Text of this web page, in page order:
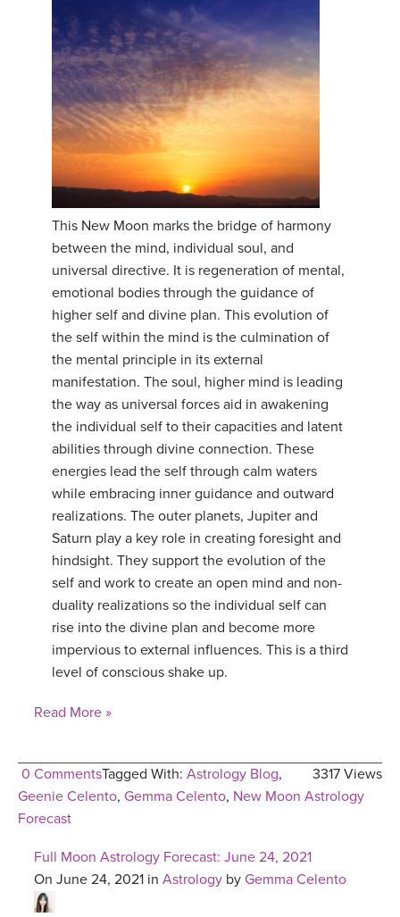
This New Moon marks the bridge of harmony
between the mind, individual soul, and
universal directive. It is regeneration of mental,
emotional bodies through the guidance of
higher self and divine plan. This evolution of
the self within the mind is the culmination of
the mental principle in its external
manifestation. The soul, higher mind is leading
the way as universal forces aid in awakening
the individual self to their capacities and latent
abilities through divine connection. These
energies lead the self through calm waters
while embracing inner guidance and outward
realizations. The outer planets, Jupiter and
Saturn play a key role in creating foresight and
hindsight. They support the evolution of the
self and work to create an open mind and non-
duality realizations so the individual self can
rise into the divine plan and become more
impervious to external influences. This is a third
level of conscious shake up.
Read More »
0 Comments 3317 Views
Tagged With: Astrology Blog,
Geenie Celento, Gemma Celento, New Moon Astrology
Forecast
Full Moon Astrology Forecast: June 24, 2021
On June 24, 2021 in Astrology by Gemma Celento